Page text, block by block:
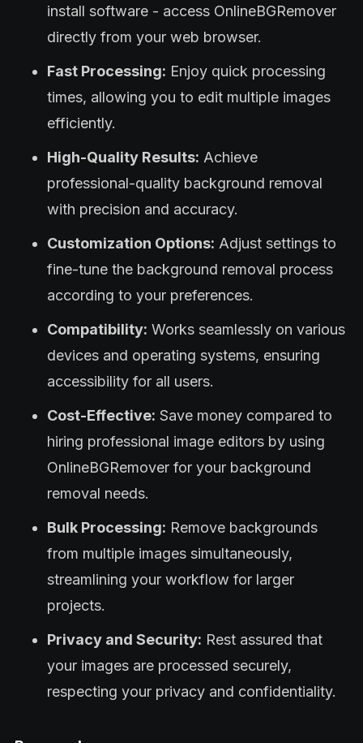
install software - access OnlineBGRemover
directly from your web browser.
Fast Processing: Enjoy quick processing
times, allowing you to edit multiple images
efficiently.
High-Quality Results: Achieve
professional-quality background removal
with precision and accuracy.
Customization Options: Adjust settings to
fine-tune the background removal process
according to your preferences.
Compatibility: Works seamlessly on various
devices and operating systems, ensuring
accessibility for all users.
Cost-Effective: Save money compared to
hiring professional image editors by using
OnlineBGRemover for your background
removal needs.
Bulk Processing: Remove backgrounds
from multiple images simultaneously,
streamlining your workflow for larger
projects.
Privacy and Security: Rest assured that
your images are processed securely,
respecting your privacy and confidentiality.